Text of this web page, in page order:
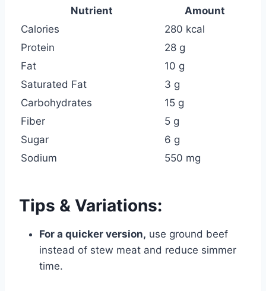
Nutrient
Amount
Calories
280 kcal
Protein
28 g
Fat
10 g
Saturated Fat
3 g
Carbohydrates
15 g
Fiber
5 g
Sugar
6 g
Sodium
550 mg
Tips & Variations:
For a quicker version, use ground beef
instead of stew meat and reduce simmer
time.